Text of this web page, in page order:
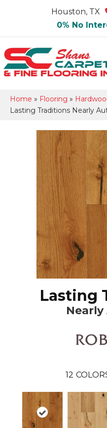
Houston, TX
0% No
Home » Flooring »
Lasting Traditions Nearly
Lasting
12